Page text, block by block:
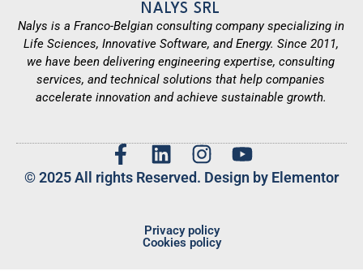
NALYS SRL
Nalys is a Franco-Belgian consulting company specializing in
Life Sciences, Innovative Software, and Energy. Since 2011,
we have been delivering engineering expertise, consulting
services, and technical solutions that help companies
accelerate innovation and achieve sustainable growth.
© 2025 All rights Reserved. Design by Elementor
Privacy policy
Cookies policy